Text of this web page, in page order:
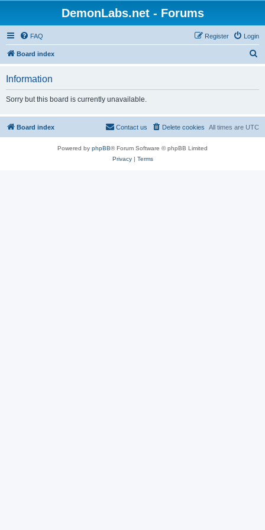
DemonLabs.net - Forums
FAQ Login
Register
Board index
Information
Sorry but this board is currently unavailable.
Board index All times are UTC
Delete cookies
Contact us
Powered by phpBB® Forum Software © phpBB Limited
Privacy| Terms